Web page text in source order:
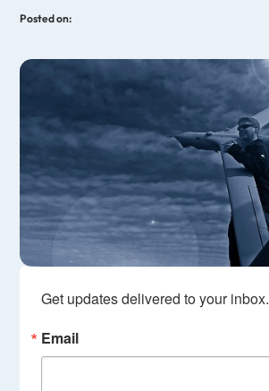
Get updates delivered to your inbox.
Email
Posted on: